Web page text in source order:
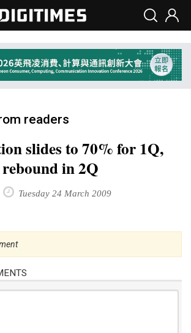
readers
slides to 70% for 1Q,
in 2Q
Tuesday 24 March 2009